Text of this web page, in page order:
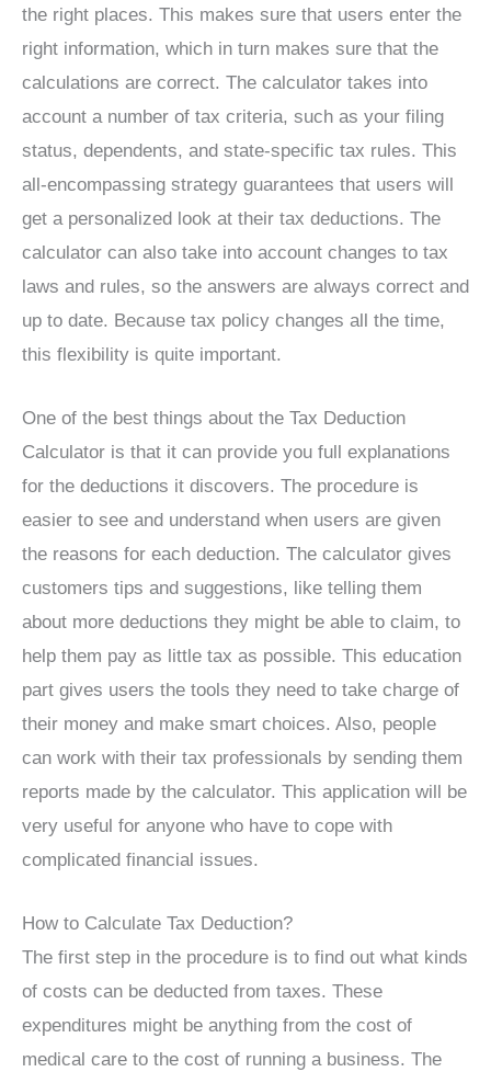
the right places. This makes sure that users enter the
right information, which in turn makes sure that the
calculations are correct. The calculator takes into
account a number of tax criteria, such as your filing
status, dependents, and state-specific tax rules. This
all-encompassing strategy guarantees that users will
get a personalized look at their tax deductions. The
calculator can also take into account changes to tax
laws and rules, so the answers are always correct and
up to date. Because tax policy changes all the time,
this flexibility is quite important.
One of the best things about the Tax Deduction
Calculator is that it can provide you full explanations
for the deductions it discovers. The procedure is
easier to see and understand when users are given
the reasons for each deduction. The calculator gives
customers tips and suggestions, like telling them
about more deductions they might be able to claim, to
help them pay as little tax as possible. This education
part gives users the tools they need to take charge of
their money and make smart choices. Also, people
can work with their tax professionals by sending them
reports made by the calculator. This application will be
very useful for anyone who have to cope with
complicated financial issues.
How to Calculate Tax Deduction?
The first step in the procedure is to find out what kinds
of costs can be deducted from taxes. These
expenditures might be anything from the cost of
medical care to the cost of running a business. The